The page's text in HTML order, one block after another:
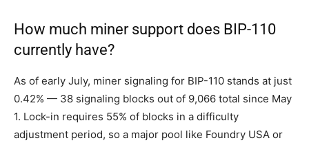
How much miner support does BIP-110
currently have?
As of early July, miner signaling for BIP-110 stands at just
0.42% — 38 signaling blocks out of 9,066 total since May
1. Lock-in requires 55% of blocks in a difficulty
adjustment period, so a major pool like Foundry USA or